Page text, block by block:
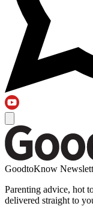
GoodtoKnow
Parenting advice, hot
delivered straight to